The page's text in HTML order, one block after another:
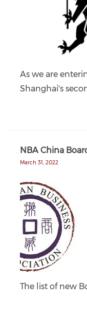
As we are
Shanghai's
NBA China
March 31, 2022
The list of new